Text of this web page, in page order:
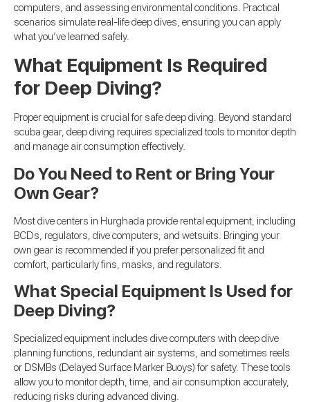
computers, and assessing environmental conditions. Practical
scenarios simulate real-life deep dives, ensuring you can apply
what you’ve learned safely.
What Equipment Is Required
for Deep Diving?
Proper equipment is crucial for safe deep diving. Beyond standard
scuba gear, deep diving requires specialized tools to monitor depth
and manage air consumption effectively.
Do You Need to Rent or Bring Your
Own Gear?
Most dive centers in Hurghada provide rental equipment, including
BCDs, regulators, dive computers, and wetsuits. Bringing your
own gear is recommended if you prefer personalized fit and
comfort, particularly fins, masks, and regulators.
What Special Equipment Is Used for
Deep Diving?
Specialized equipment includes dive computers with deep dive
planning functions, redundant air systems, and sometimes reels
or DSMBs (Delayed Surface Marker Buoys) for safety. These tools
allow you to monitor depth, time, and air consumption accurately,
reducing risks during advanced diving.